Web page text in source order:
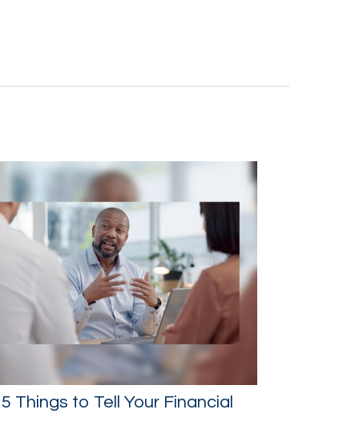
Things to Tell Your Financial